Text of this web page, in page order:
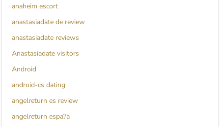
anaheim escort
anastasiadate de review
anastasiadate reviews
Anastasiadate visitors
Android
android-cs dating
angelreturn es review
angelreturn espa?a